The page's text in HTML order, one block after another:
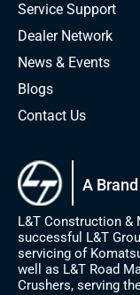
Service Support
Dealer Network
News & Events
Blogs
Contact Us
A
L&T Construction &
successful L&T
servicing of
well as L&T Road
Crushers, serving